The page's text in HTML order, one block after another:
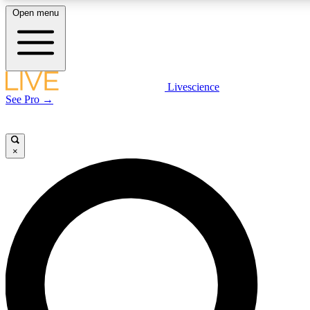
LIVE SCIENCE PLUS
LIVE SCIENCE PRO
Unlimited access to our exclusive features, expert analysis and in-depth
interviews, all ad-free
Open menu
Livescience
See Pro →
×